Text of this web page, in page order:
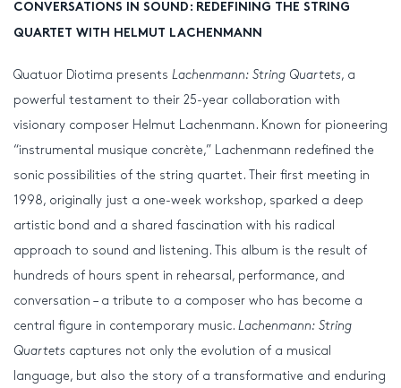
CONVERSATIONS IN SOUND: REDEFINING THE STRING
QUARTET WITH HELMUT LACHENMANN
Quatuor Diotima presents Lachenmann: String Quartets, a
powerful testament to their 25-year collaboration with
visionary composer Helmut Lachenmann. Known for pioneering
“instrumental musique concrète,” Lachenmann redefined the
sonic possibilities of the string quartet. Their first meeting in
1998, originally just a one-week workshop, sparked a deep
artistic bond and a shared fascination with his radical
approach to sound and listening. This album is the result of
hundreds of hours spent in rehearsal, performance, and
conversation – a tribute to a composer who has become a
central figure in contemporary music. Lachenmann: String
Quartets captures not only the evolution of a musical
language, but also the story of a transformative and enduring